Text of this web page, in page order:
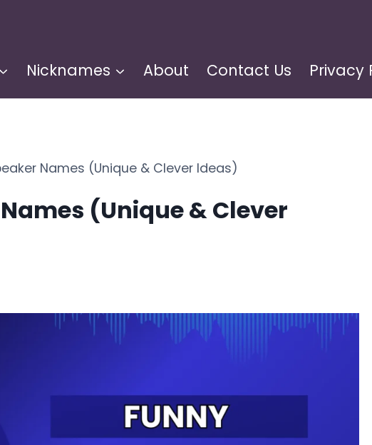
Nicknames About Contact Us Privacy
Names (Unique & Clever Ideas)
(Unique & Clever